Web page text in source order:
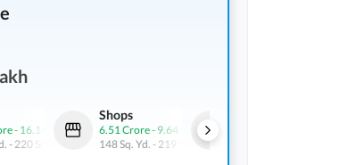
- 16.14 Crore
- 220 Sq. Yd.
Shops
6.51 Crore- 9.64 Crore
148 Sq. Yd. - 219 Sq. Yd.